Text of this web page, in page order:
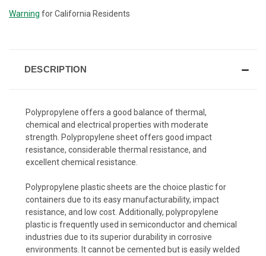
Warning for California Residents
DESCRIPTION
Polypropylene offers a good balance of thermal,
chemical and electrical properties with moderate
strength. Polypropylene sheet offers good impact
resistance, considerable thermal resistance, and
excellent chemical resistance.
Polypropylene plastic sheets are the choice plastic for
containers due to its easy manufacturability, impact
resistance, and low cost. Additionally, polypropylene
plastic is frequently used in semiconductor and chemical
industries due to its superior durability in corrosive
environments. It cannot be cemented but is easily welded